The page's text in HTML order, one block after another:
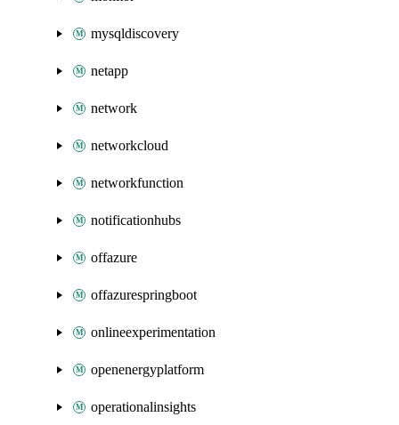
mysqldiscovery
netapp
network
networkcloud
networkfunction
notificationhubs
offazure
offazurespringboot
onlineexperimentation
openenergyplatform
operationalinsights